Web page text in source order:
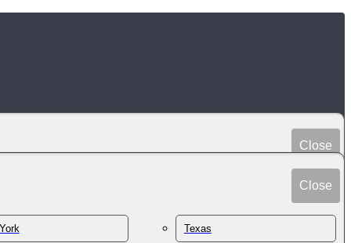
Close
Close
Texas